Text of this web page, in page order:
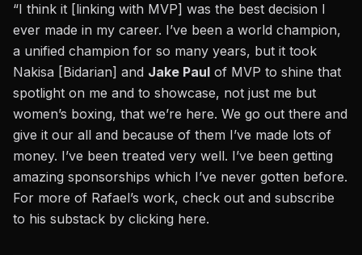
“I think it [linking with MVP] was the best decision I
ever made in my career. I’ve been a world champion,
a unified champion for so many years, but it took
Nakisa [Bidarian] and Jake Paul of MVP to shine that
spotlight on me and to showcase, not just me but
women’s boxing, that we’re here. We go out there and
give it our all and because of them I’ve made lots of
money. I’ve been treated very well. I’ve been getting
amazing sponsorships which I’ve never gotten before.
For more of Rafael’s work, check out and subscribe
to his substack by clicking here.